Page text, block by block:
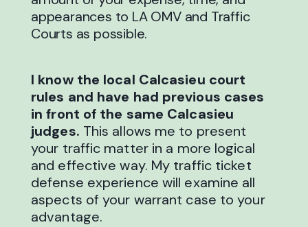
appearances to LA OMV and Traffic
Courts as possible.
I know the local Calcasieu court
rules and have had previous cases
in front of the same Calcasieu
judges. This allows me to present
your traffic matter in a more logical
and effective way. My traffic ticket
defense experience will examine all
aspects of your warrant case to your
advantage.